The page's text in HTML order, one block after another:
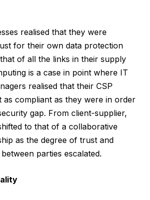
realised that they were
for their own data protection
of all the links in their supply
is a case in point where IT
realised that their CSP
as compliant as they were in order
gap. From client-supplier,
to that of a collaborative
as the degree of trust and
parties escalated.